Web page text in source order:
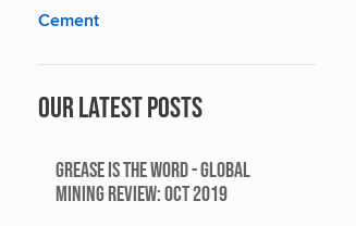
Cement
Our Latest Posts
Grease Is The Word - Global
Mining Review: Oct 2019